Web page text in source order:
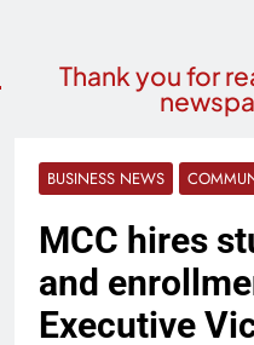
Thank you for
BUSINESS NEWS
MCC hires
and
Executive